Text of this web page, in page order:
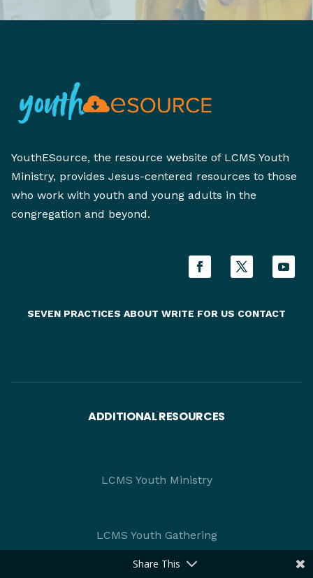
YouthESource, the resource website of LCMS Youth
Ministry, provides Jesus-centered resources to those
who work with youth and young adults in the
congregation and beyond.
SEVEN PRACTICES ABOUT WRITE FOR US CONTACT
ADDITIONAL RESOURCES
LCMS Youth Ministry
LCMS Youth Gathering
Share This